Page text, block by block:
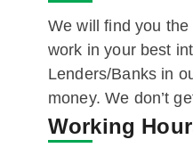
We will find you
work in your best
Lenders/Banks in
money. We don’t
Working